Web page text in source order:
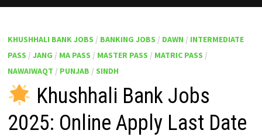
KHUSHHALI BANK JOBS / BANKING JOBS / DAWN / INTERMEDIATE
PASS / JANG / MA PASS / MASTER PASS / MATRIC PASS /
NAWAIWAQT / PUNJAB / SINDH
Khushhali Bank Jobs
2025: Online Apply Last Date